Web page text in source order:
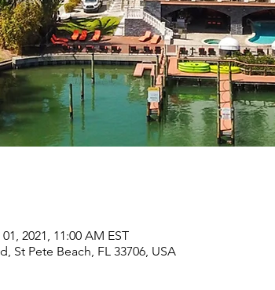
2021, 11:00 AM EST
St Pete Beach, FL 33706, USA